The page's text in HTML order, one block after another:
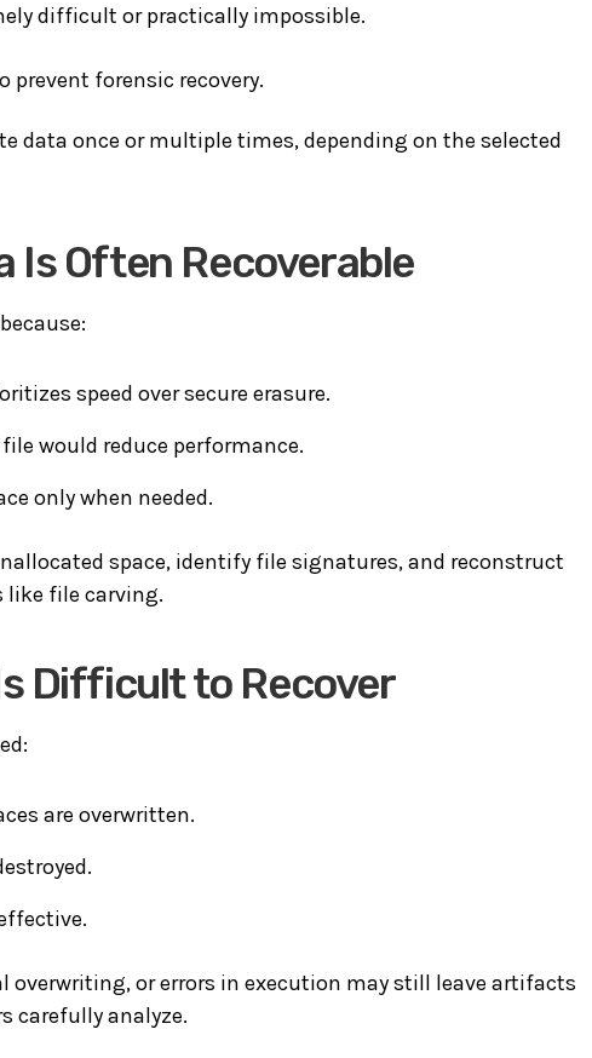
difficult or practically impossible.
prevent forensic recovery.
data once or multiple times, depending on the selected
Is Often Recoverable
speed over secure erasure.
would reduce performance.
only when needed.
space, identify file signatures, and reconstruct
like file carving.
Difficult to Recover
are overwritten.
overwriting, or errors in execution may still leave artifacts
carefully analyze.